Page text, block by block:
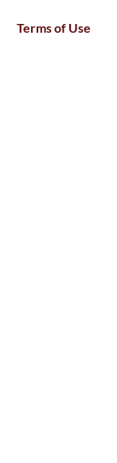
Terms of Use